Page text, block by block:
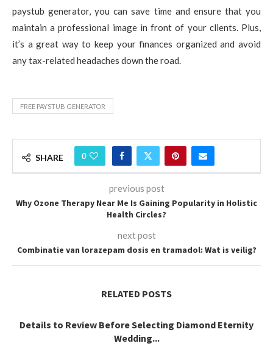
paystub generator, you can save time and ensure that you
maintain a professional image in front of your clients. Plus,
it’s a great way to keep your finances organized and avoid
any tax-related headaches down the road.
FREE PAYSTUB GENERATOR
SHARE 0
previous post
Why Ozone Therapy Near Me Is Gaining Popularity in Holistic
Health Circles?
next post
Combinatie van lorazepam dosis en tramadol: Wat is veilig?
RELATED POSTS
Details to Review Before Selecting Diamond Eternity
Wedding...